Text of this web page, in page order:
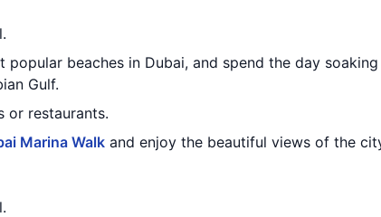
popular beaches in Dubai, and spend the day
Gulf.
or restaurants.
Marina Walk and enjoy the beautiful views of the